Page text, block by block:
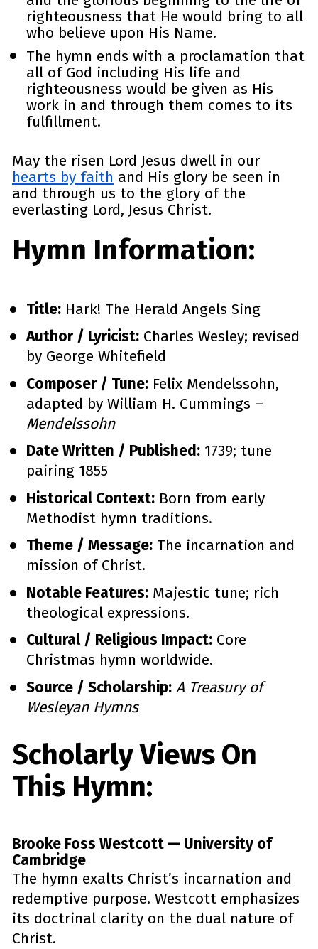
righteousness that He would bring to all
who believe upon His Name.
The hymn ends with a proclamation that
all of God including His life and
righteousness would be given as His
work in and through them comes to its
fulfillment.
May the risen Lord Jesus dwell in our
hearts by faith and His glory be seen in
and through us to the glory of the
everlasting Lord, Jesus Christ.
Hymn Information:
Title: Hark! The Herald Angels Sing
Author / Lyricist: Charles Wesley; revised
by George Whitefield
Composer / Tune: Felix Mendelssohn,
Mendelssohn
Date Written / Published: 1739; tune
pairing 1855
Historical Context: Born from early
Methodist hymn traditions.
Theme / Message: The incarnation and
mission of Christ.
Notable Features: Majestic tune; rich
theological expressions.
Cultural / Religious Impact: Core
Christmas hymn worldwide.
Source / Scholarship: A Treasury of
Wesleyan Hymns
Scholarly Views On
This Hymn:
Brooke Foss Westcott — University of
Cambridge
The hymn exalts Christ’s incarnation and
redemptive purpose. Westcott emphasizes
its doctrinal clarity on the dual nature of
Christ.